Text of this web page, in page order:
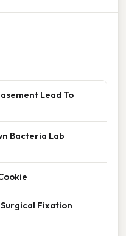
Lead To
Bacteria Lab
Fixation